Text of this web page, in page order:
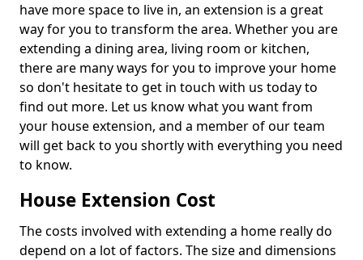
have more space to live in, an extension is a great
way for you to transform the area. Whether you are
extending a dining area, living room or kitchen,
there are many ways for you to improve your home
so don't hesitate to get in touch with us today to
find out more. Let us know what you want from
your house extension, and a member of our team
will get back to you shortly with everything you need
to know.
House Extension Cost
The costs involved with extending a home really do
depend on a lot of factors. The size and dimensions